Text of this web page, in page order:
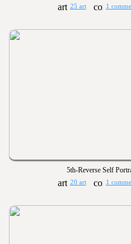
25 art 1
5th-Reverse Self
20 art 1